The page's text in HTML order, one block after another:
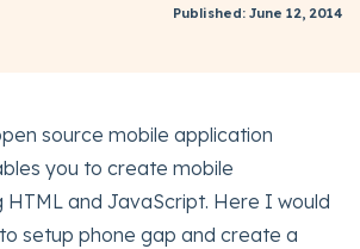
Published: June 12, 2014
source mobile application
you to create mobile
HTML and JavaScript. Here I would
setup phone gap and create a